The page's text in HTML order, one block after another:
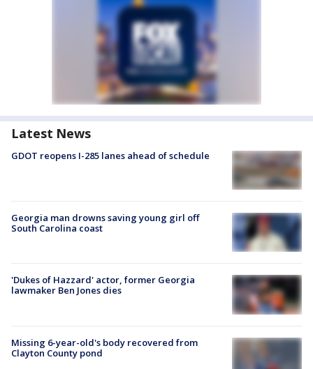
Latest News
GDOT reopens I-285 lanes ahead of schedule
Georgia man drowns saving young girl off
South Carolina coast
'Dukes of Hazzard' actor, former Georgia
lawmaker Ben Jones dies
Missing 6-year-old's body recovered from
Clayton County pond